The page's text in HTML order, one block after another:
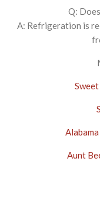
Q:
A: Refrigeration is
Aunt